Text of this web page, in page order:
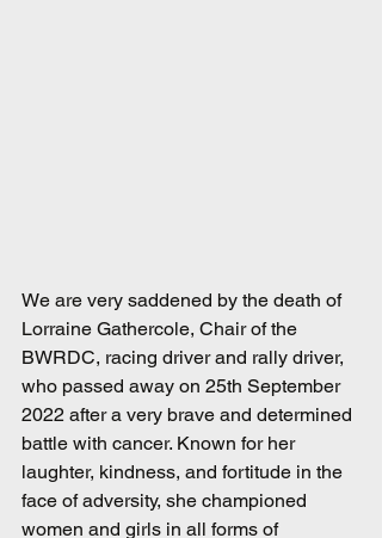
We are very saddened by the death of
Lorraine Gathercole, Chair of the
BWRDC, racing driver and rally driver,
who passed away on 25th September
2022 after a very brave and determined
battle with cancer. Known for her
laughter, kindness, and fortitude in the
face of adversity, she championed
women and girls in all forms of